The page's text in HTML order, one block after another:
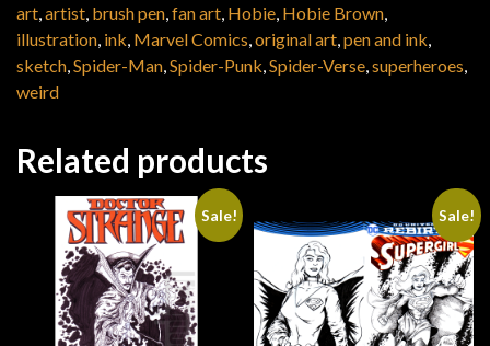
art artist brush pen fan art Hobie Hobie Brown
illustration ink Marvel Comics original art pen and ink
sketch Spider-Man Spider-Punk Spider-Verse superheroes
weird
Related products
Sale! Sale!